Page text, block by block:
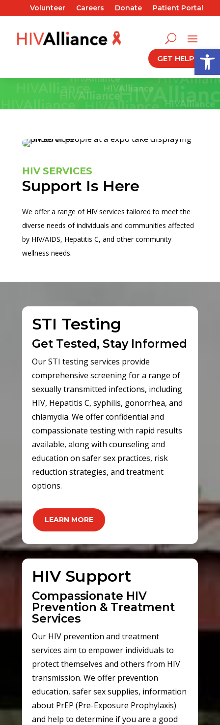
Volunteer Careers Donate Patient Portal
GET HELP
HIV SERVICES
Support Is Here
We offer a range of HIV services tailored to meet the
diverse needs of individuals and communities affected
by HIV/AIDS, Hepatitis C, and other community
wellness needs.
STI Testing
Get Tested, Stay Informed
Our STI testing services provide
comprehensive screening for a range of
sexually transmitted infections, including
HIV, Hepatitis C, syphilis, gonorrhea, and
chlamydia. We offer confidential and
compassionate testing with rapid results
available, along with counseling and
education on safer sex practices, risk
reduction strategies, and treatment
options.
LEARN MORE
HIV Support
Compassionate HIV
Prevention & Treatment
Services
Our HIV prevention and treatment
services aim to empower individuals to
protect themselves and others from HIV
transmission. We offer prevention
education, safer sex supplies, information
about PrEP (Pre-Exposure Prophylaxis)
and help to determine if you are a good